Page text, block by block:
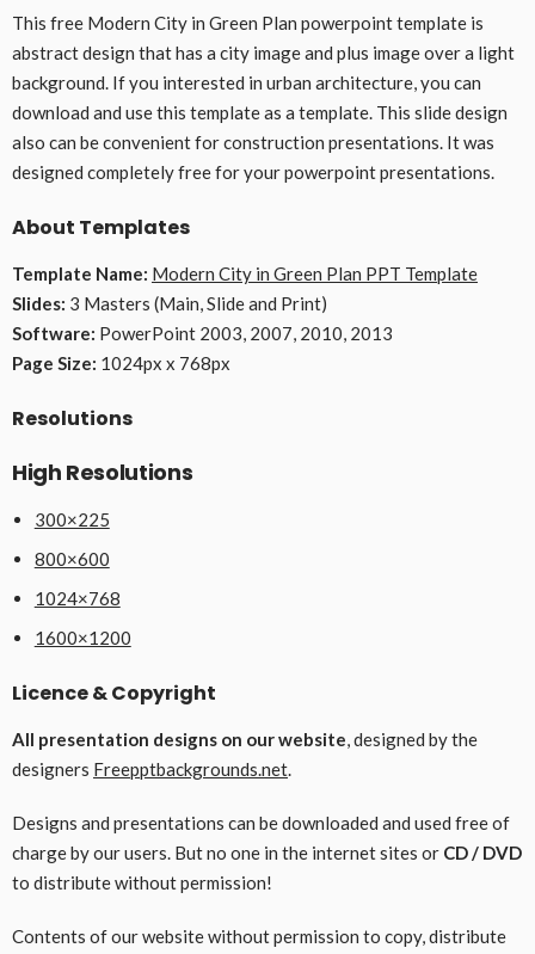
This free Modern City in Green Plan powerpoint template is
abstract design that has a city image and plus image over a light
background. If you interested in urban architecture, you can
download and use this template as a template. This slide design
also can be convenient for construction presentations. It was
designed completely free for your powerpoint presentations.
About Templates
Template Name: Modern City in Green Plan PPT Template
Slides: 3 Masters (Main, Slide and Print)
Software: PowerPoint 2003, 2007, 2010, 2013
Page Size: 1024px x 768px
Resolutions
High Resolutions
300×225
800×600
1024×768
1600×1200
Licence & Copyright
All presentation designs on our website, designed by the
designers Freepptbackgrounds.net.
Designs and presentations can be downloaded and used free of
charge by our users. But no one in the internet sites or CD / DVD
to distribute without permission!
Contents of our website without permission to copy, distribute